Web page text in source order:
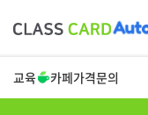
교육 카페가격문의